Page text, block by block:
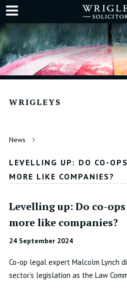
WRIGLEYS
News
LEVELLING UP: DO CO-
MORE LIKE COMPANIES?
Levelling up: Do co-
more like companies?
24 September 2024
Co-op legal expert Malcolm Lynch
sector’s legislation as the Law